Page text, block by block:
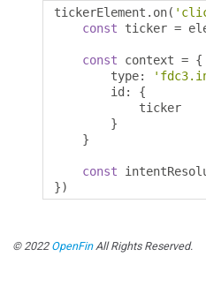
tickerElement . on(
const ticker =
const context = {
        type
:
        id
:
{
            ticker
}
}
const
})
© 2022 OpenFinAll Rights Reserved.